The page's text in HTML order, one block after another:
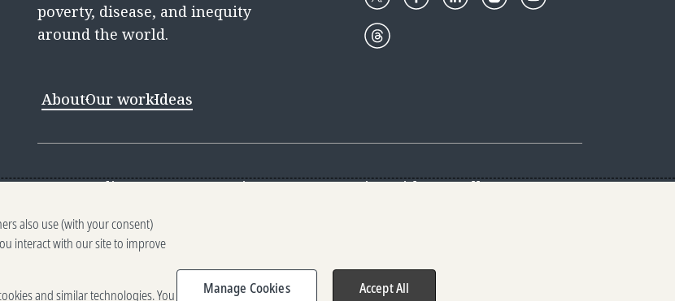
poverty, disease, and inequity
around the world.
AboutOur workIdeas
ContactMedia CenterCareersDiscovery CenterGive with usGoalkeepers
Reporting scams
Terms of Use
Brand guidelines
also use (with your consent)
interact with our site to improve
and similar technologies. You
Manage Cookies Accept All